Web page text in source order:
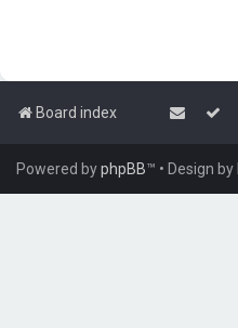
Board index
Powered byphpBB™ • Design by